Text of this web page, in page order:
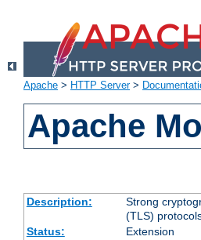
Apache > HTTP Server>
Apache
Description:
Strong
(TLS)
Status:
Extension